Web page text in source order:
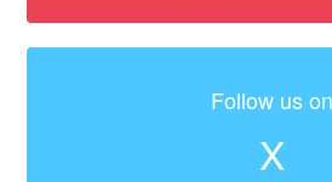
Follow us on
X